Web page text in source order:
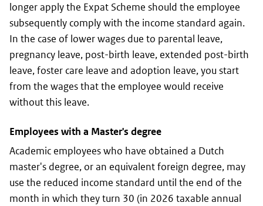
longer apply the Expat Scheme should the employee
subsequently comply with the income standard again.
In the case of lower wages due to parental leave,
pregnancy leave, post-birth leave, extended post-birth
leave, foster care leave and adoption leave, you start
from the wages that the employee would receive
without this leave.
Employees with a Master's degree
Academic employees who have obtained a Dutch
master's degree, or an equivalent foreign degree, may
use the reduced income standard until the end of the
month in which they turn 30 (in 2026 taxable annual